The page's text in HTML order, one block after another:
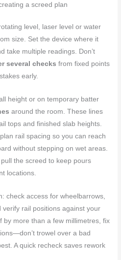
a screed plan
level, laser level or water
size. Set the device where it
take multiple readings. Don’t
several checks from fixed points
early.
height or on temporary batter
around the room. These lines
tops and finished slab heights.
rail spacing so you can reach
without stepping on wet areas.
the screed to keep pours
locations.
check access for wheelbarrows,
rail positions against your
by more than a few millimetres, fix
trowel over a bad
A quick recheck saves rework